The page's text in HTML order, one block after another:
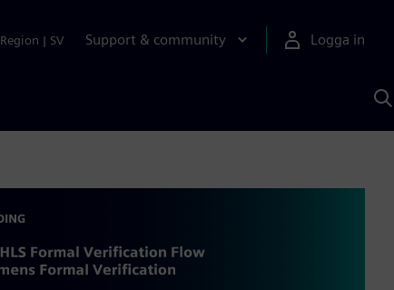
Region | SV Support & community Logga in